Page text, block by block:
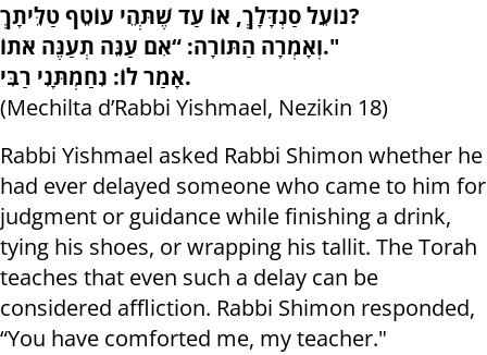
נוֹעֵל סַנְדָּלָךְ, אוֹ עַד שֶׁתְּהֵי עוֹטֵף טַלֵּיתָךְ?
וְאָמְרָה הַתּוֹרָה: “אִם עַנֵּה תְעַנֶּה אֹתוֹ."
אָמַר לוֹ: נִחַמְתָּנִי רַבִּי.
(Mechilta d’Rabbi Yishmael, Nezikin 18)
Rabbi Yishmael asked Rabbi Shimon whether he
had ever delayed someone who came to him for
judgment or guidance while finishing a drink,
tying his shoes, or wrapping his tallit. The Torah
teaches that even such a delay can be
considered affliction. Rabbi Shimon responded,
“You have comforted me, my teacher."